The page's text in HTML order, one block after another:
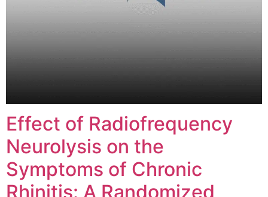
Effect of Radiofrequency
Neurolysis on the
Symptoms of Chronic
Rhinitis: A Randomized